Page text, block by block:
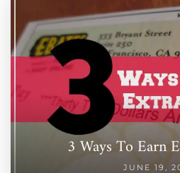
3 Ways To Earn
JUNE 19,